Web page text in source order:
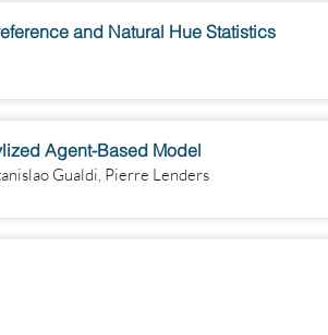
and Natural Hue Statistics
Agent-Based Model
Gualdi, Pierre Lenders